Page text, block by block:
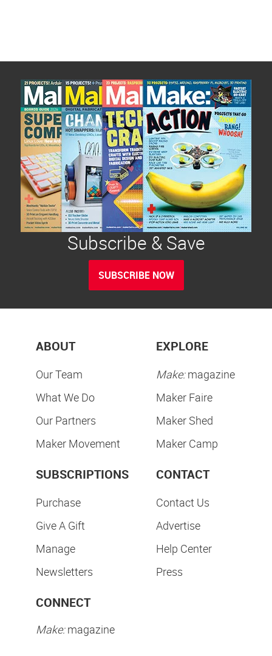
Subscribe & Save
SUBSCRIBE NOW
ABOUT
Our Team
What We Do
Our Partners
Maker Movement
EXPLORE
Make:magazine
Maker Faire
Maker Shed
Maker Camp
SUBSCRIPTIONS
Purchase
Give A Gift
Manage
Newsletters
CONTACT
Contact Us
Advertise
Help Center
Press
CONNECT
Make:magazine